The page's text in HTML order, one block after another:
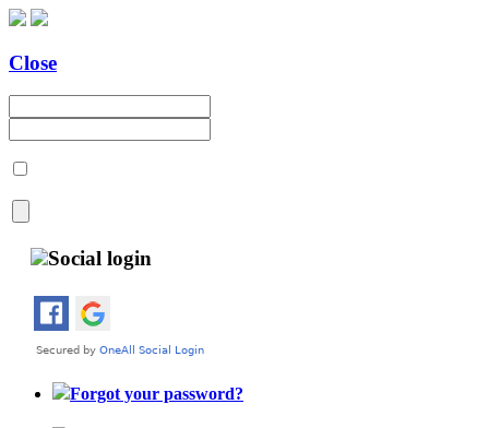
Close
Social login
Forgot your password?